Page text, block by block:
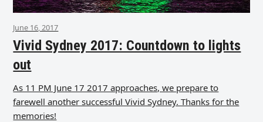
June 16, 2017
Vivid Sydney 2017: Countdown to lights
out
As 11 PM June 17 2017 approaches, we prepare to
farewell another successful Vivid Sydney. Thanks for the
memories!